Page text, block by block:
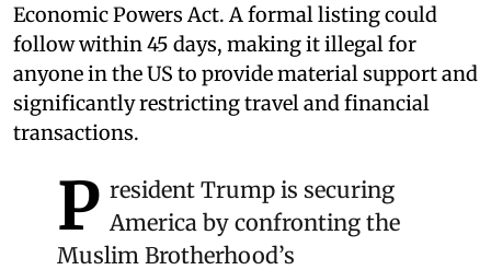
Economic Powers Act. A formal listing could
follow within 45 days, making it illegal for
anyone in the US to provide material support and
significantly restricting travel and financial
transactions.
P resident Trump is securing
America by confronting the
Muslim Brotherhood’s